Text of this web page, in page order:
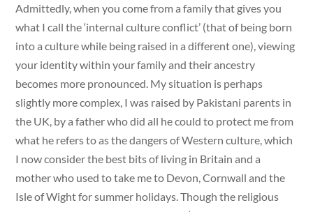
Admittedly, when you come from a family that gives you
what I call the ‘internal culture conflict’ (that of being born
into a culture while being raised in a different one), viewing
your identity within your family and their ancestry
becomes more pronounced. My situation is perhaps
slightly more complex, I was raised by Pakistani parents in
the UK, by a father who did all he could to protect me from
what he refers to as the dangers of Western culture, which
I now consider the best bits of living in Britain and a
mother who used to take me to Devon, Cornwall and the
Isle of Wight for summer holidays. Though the religious